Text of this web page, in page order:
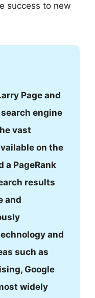
success to new
Page and
engine
vast
on the
a PageRank
results
and
and
such as
Google
widely